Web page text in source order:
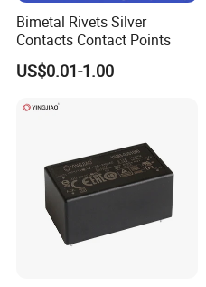
Bimetal Rivets Silver
Contacts Contact Points
US$0.01-1.00